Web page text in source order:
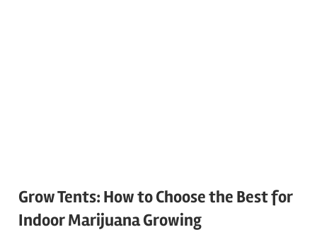
Grow Tents: How to Choose the Best for
Indoor Marijuana Growing